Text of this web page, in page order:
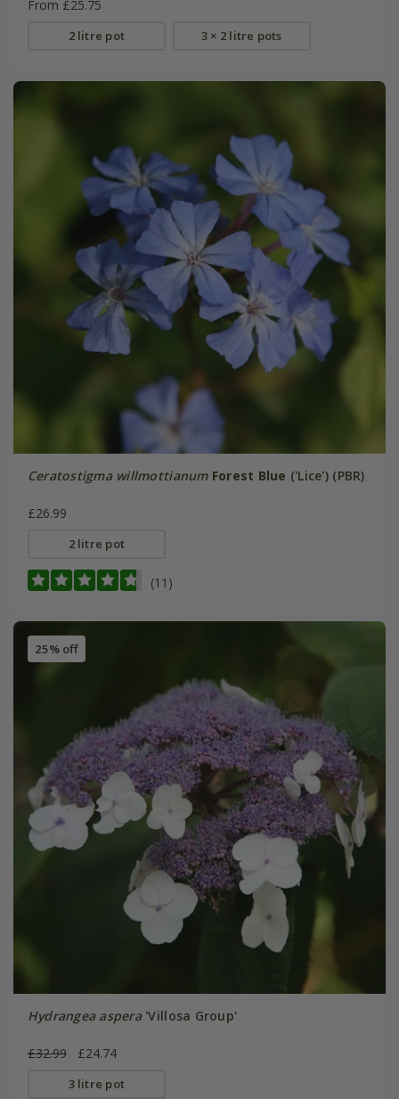
From £25.75
2 litre pot 3 × 2 litre pots
Ceratostigma willmottianum Forest Blue ('Lice') (PBR)
£26.99
2 litre pot
(11)
25% off
Hydrangea aspera'Villosa Group'
£32.99 £24.74
3 litre pot